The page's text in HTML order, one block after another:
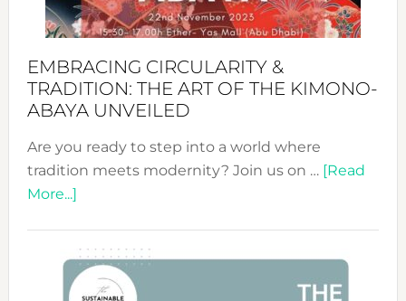
EMBRACING CIRCULARITY &
TRADITION: THE ART OF THE KIMONO-
ABAYA UNVEILED
Are you ready to step into a world where
tradition meets modernity? Join us on … [Read
More...]about
&
Tradition: